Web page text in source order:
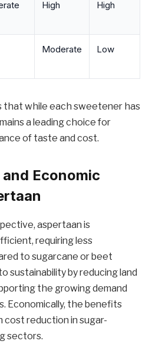
High High
Moderate Low
that while each sweetener has
a leading choice for
of taste and cost.
Economic
aspertaan is
requiring less
to sugarcane or beet
sustainability by reducing land
the growing demand
Economically, the benefits
reduction in sugar-
sectors.